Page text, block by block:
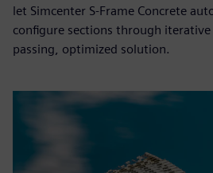
let Simcenter S‑Frame Concrete
configure sections through iterative
passing, optimized solution.